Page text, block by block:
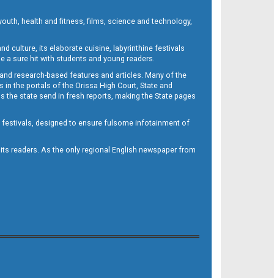
health and fitness, films, science and technology,
culture, its elaborate cuisine, labyrinthine festivals
a sure hit with students and young readers.
research-based features and articles. Many of the
the portals of the Orissa High Court, State and
state send in fresh reports, making the State pages
festivals, designed to ensure fulsome infotainment of
readers. As the only regional English newspaper from